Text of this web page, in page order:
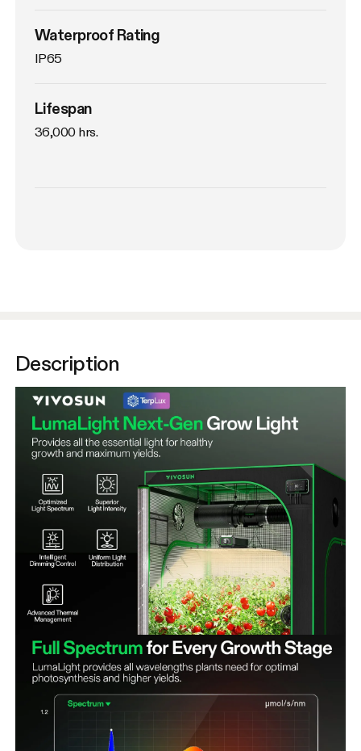
Waterproof Rating
IP65
Lifespan
36,000 hrs.
Description